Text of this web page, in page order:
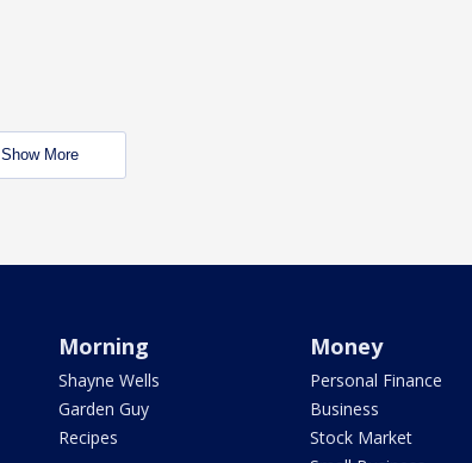
Show More
Morning
Shayne Wells
Garden Guy
Recipes
Money
Personal Finance
Business
Stock Market